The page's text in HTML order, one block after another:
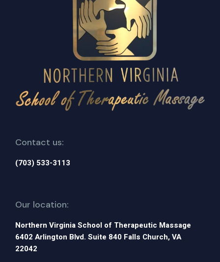
Contact us:
(703) 533-3113
Our location:
Northern Virginia School of Therapeutic Massage
6402 Arlington Blvd. Suite 840 Falls Church, VA
22042